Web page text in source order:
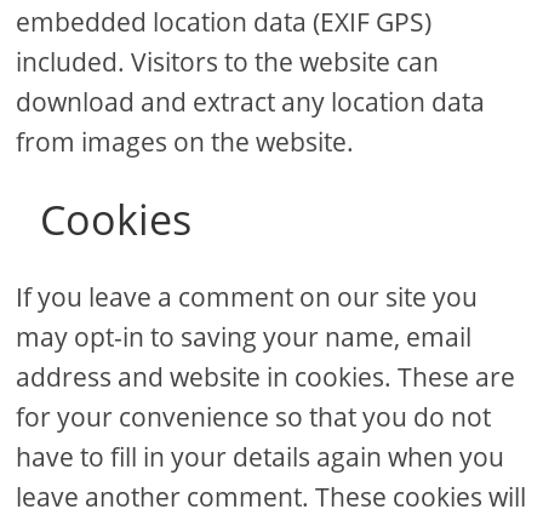
embedded location data (EXIF GPS)
included. Visitors to the website can
download and extract any location data
from images on the website.
Cookies
If you leave a comment on our site you
may opt-in to saving your name, email
address and website in cookies. These are
for your convenience so that you do not
have to fill in your details again when you
leave another comment. These cookies will